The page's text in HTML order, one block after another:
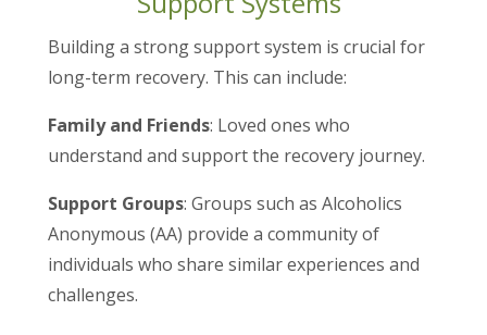
Building a strong support system is crucial for
long-term recovery. This can include:
Family and Friends: Loved ones who
understand and support the recovery journey.
Support Groups: Groups such as Alcoholics
Anonymous (AA) provide a community of
individuals who share similar experiences and
challenges.